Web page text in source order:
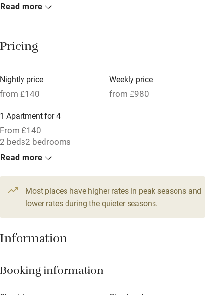
Breakfast included
Meals available
Oven
Free parking nearby
Accessible by public transport
WiFi
Television
Central heating
Hob
Paid parking nearby
Read more
Pricing
Nightly price
from £140
Weekly price
from £980
1 Apartment for 4
From £140
2 beds2 bedrooms
Read more
Most places have higher rates in peak seasons and
lower rates during the quieter seasons.
Information
Booking information